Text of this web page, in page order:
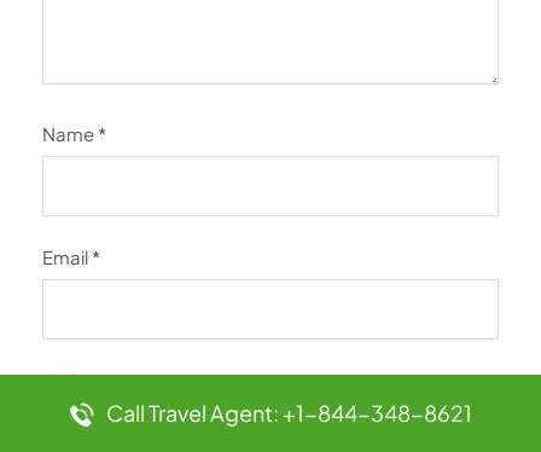
Name *
Email *
Website
Call Travel Agent: +1-844-348-8621